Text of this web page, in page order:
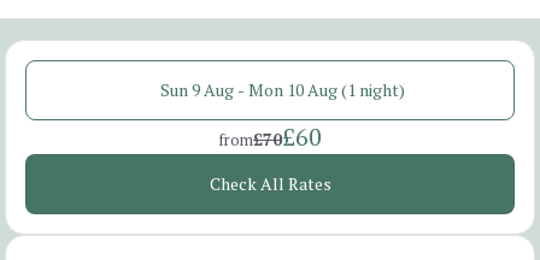
Sun 9 Aug - Mon 10 Aug (1 night)
from£70£60
Check All Rates